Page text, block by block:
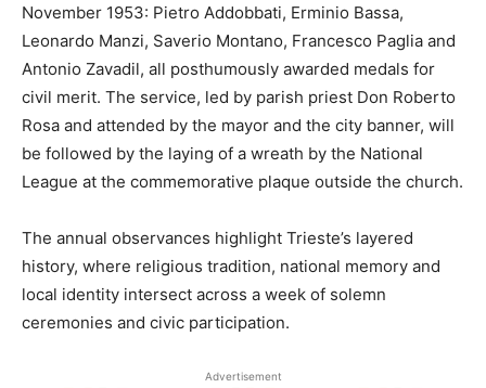
November 1953: Pietro Addobbati, Erminio Bassa,
Leonardo Manzi, Saverio Montano, Francesco Paglia and
Antonio Zavadil, all posthumously awarded medals for
civil merit. The service, led by parish priest Don Roberto
Rosa and attended by the mayor and the city banner, will
be followed by the laying of a wreath by the National
League at the commemorative plaque outside the church.
The annual observances highlight Trieste’s layered
history, where religious tradition, national memory and
local identity intersect across a week of solemn
ceremonies and civic participation.
Advertisement